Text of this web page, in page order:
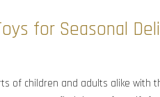
for Seasonal
of children and adults alike with